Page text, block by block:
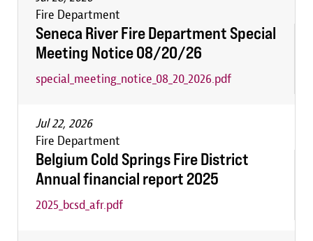
Fire Department
Seneca River Fire Department Special
Meeting Notice 08/20/26
special_meeting_notice_08_20_2026.pdf
Jul 22, 2026
Fire Department
Belgium Cold Springs Fire District
Annual financial report 2025
2025_bcsd_afr.pdf